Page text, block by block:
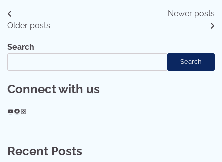
Posts
navigation
Older posts
Newer posts
Search
Search
Connect with us
YouTube
Facebook
Instagram
Recent Posts